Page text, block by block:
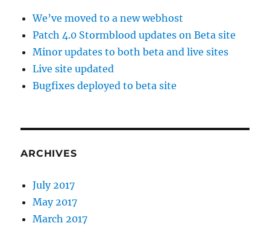
We’ve moved to a new webhost
Patch 4.0 Stormblood updates on Beta site
Minor updates to both beta and live sites
Live site updated
Bugfixes deployed to beta site
ARCHIVES
July 2017
May 2017
March 2017